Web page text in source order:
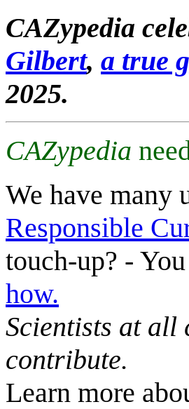
CAZypedia
Gilbert, a true
2025.
CAZypedia
We have many
Responsible
touch-up? -
how.
Scientists at all
contribute.
Learn more